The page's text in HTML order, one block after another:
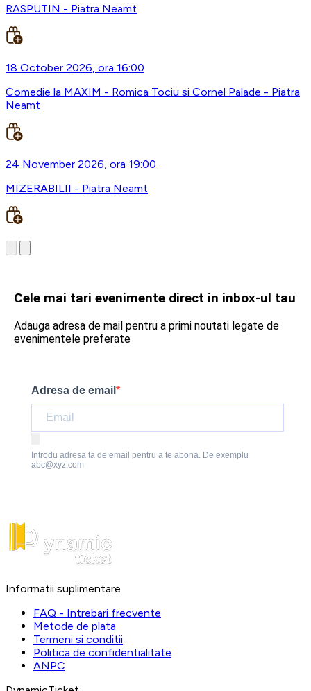
RASPUTIN - Piatra Neamt
18 October 2026, ora 16:00
Comedie la MAXIM - Romica Tociu si Cornel Palade - Piatra
Neamt
24 November 2026, ora 19:00
MIZERABILII - Piatra Neamt
Cele mai tari evenimente direct in inbox-ul tau
Adauga adresa de mail pentru a primi noutati legate de
evenimentele preferate
Adresa de email
Introdu adresa ta de email pentru a te abona. De exemplu
abc@xyz.com
Informatii suplimentare
FAQ - Intrebari frecvente
Metode de plata
Termeni si conditii
Politica de confidentialitate
ANPC